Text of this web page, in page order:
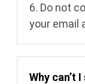
6. Do not
your email
Why can’t